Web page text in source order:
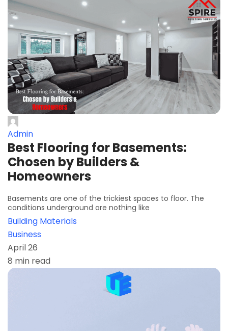
Admin
Best Flooring for Basements:
Chosen by Builders &
Homeowners
Basements are one of the trickiest spaces to floor. The
conditions underground are nothing like
Building Materials
Business
April 26
8 min read